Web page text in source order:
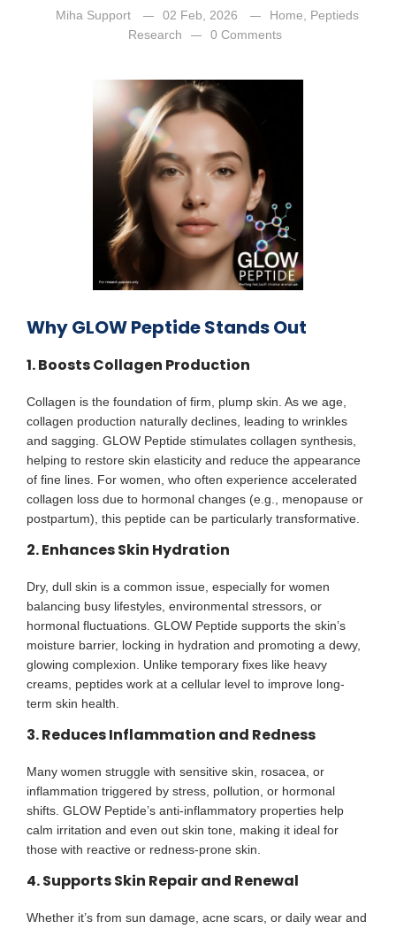
Miha Support 02 Feb, 2026 Home
Peptieds
Research
0 Comments
Why GLOW Peptide Stands Out
1. Boosts Collagen Production
Collagen is the foundation of firm, plump skin. As we age,
collagen production naturally declines, leading to wrinkles
and sagging. GLOW Peptide stimulates collagen synthesis,
helping to restore skin elasticity and reduce the appearance
of fine lines. For women, who often experience accelerated
collagen loss due to hormonal changes (e.g., menopause or
postpartum), this peptide can be particularly transformative.
2. Enhances Skin Hydration
Dry, dull skin is a common issue, especially for women
balancing busy lifestyles, environmental stressors, or
hormonal fluctuations. GLOW Peptide supports the skin’s
moisture barrier, locking in hydration and promoting a dewy,
glowing complexion. Unlike temporary fixes like heavy
creams, peptides work at a cellular level to improve long-
term skin health.
3. Reduces Inflammation and Redness
Many women struggle with sensitive skin, rosacea, or
inflammation triggered by stress, pollution, or hormonal
shifts. GLOW Peptide’s anti-inflammatory properties help
calm irritation and even out skin tone, making it ideal for
those with reactive or redness-prone skin.
4. Supports Skin Repair and Renewal
Whether it’s from sun damage, acne scars, or daily wear and